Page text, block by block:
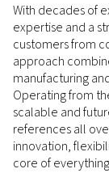
With decades of
expertise and a
customers from
approach
manufacturing
Operating from
scalable and
references all
innovation,
core of